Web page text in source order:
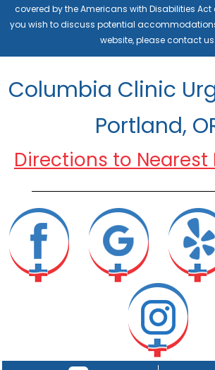
covered by the Americans with Disabilities
you wish to discuss potential
website, please contact us.
Columbia Clinic
Portland,
Directions to Nearest